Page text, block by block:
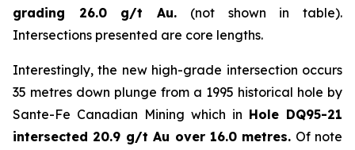
grading 26.0 g/t Au. (not shown in table).
Intersections presented are core lengths.
Interestingly, the new high-grade intersection occurs
35 metres down plunge from a 1995 historical hole by
Sante-Fe Canadian Mining which in Hole DQ95-21
intersected 20.9 g/t Au over 16.0 metres. Of note